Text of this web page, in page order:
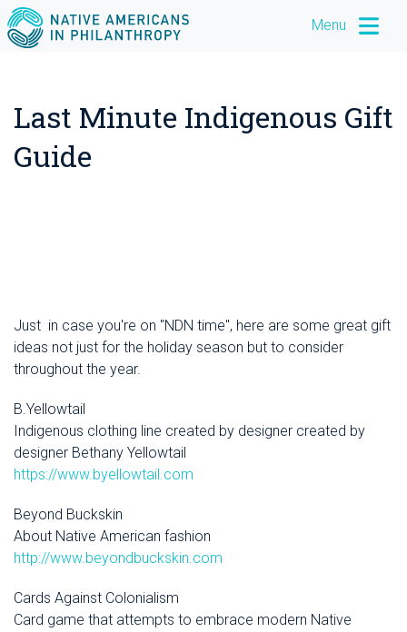
Menu
Last Minute Indigenous Gift
Guide
Just in case you're on "NDN time", here are some great gift
ideas not just for the holiday season but to consider
throughout the year.
B.Yellowtail
Indigenous clothing line created by designer created by
designer Bethany Yellowtail
https://www.byellowtail.com
Beyond Buckskin
About Native American fashion
http://www.beyondbuckskin.com
Cards Against Colonialism
Card game that attempts to embrace modern Native